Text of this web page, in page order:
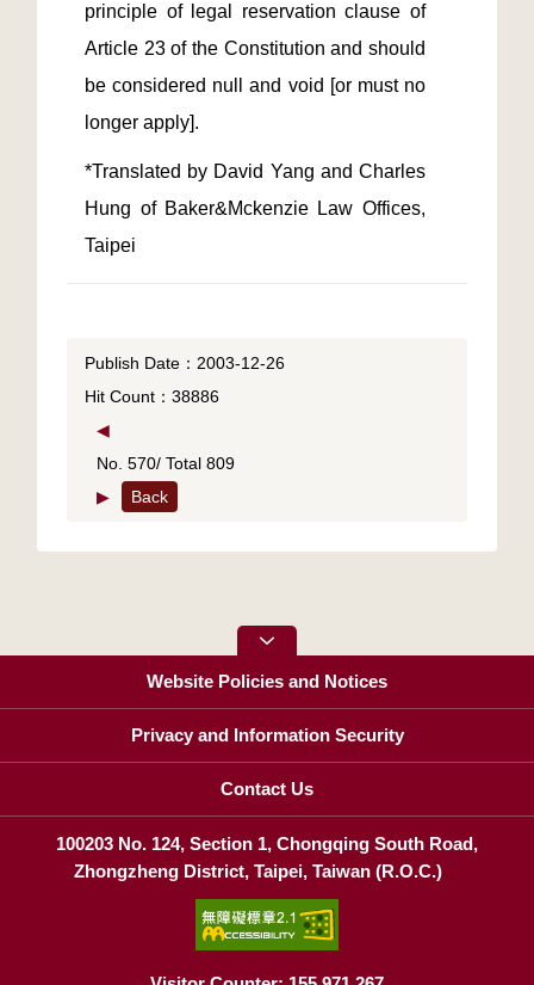
principle of legal reservation clause of
Article 23 of the Constitution and should
be considered null and void [or must no
*Translated by David Yang and Charles
Hung of Baker&Mckenzie Law Offices,
Taipei
Publish Date：2003-12-26
Hit Count：38886
◀
No. 570/ Total 809
▶
Back
Website Policies and Notices
Privacy and Information Security
Contact Us
100203 No. 124, Section 1, Chongqing South Road,
Zhongzheng District, Taipei, Taiwan (R.O.C.)